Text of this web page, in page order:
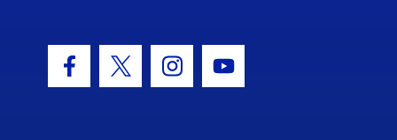
Facebook Icon
Twitter IconInstagram Icon
Youtube Icon